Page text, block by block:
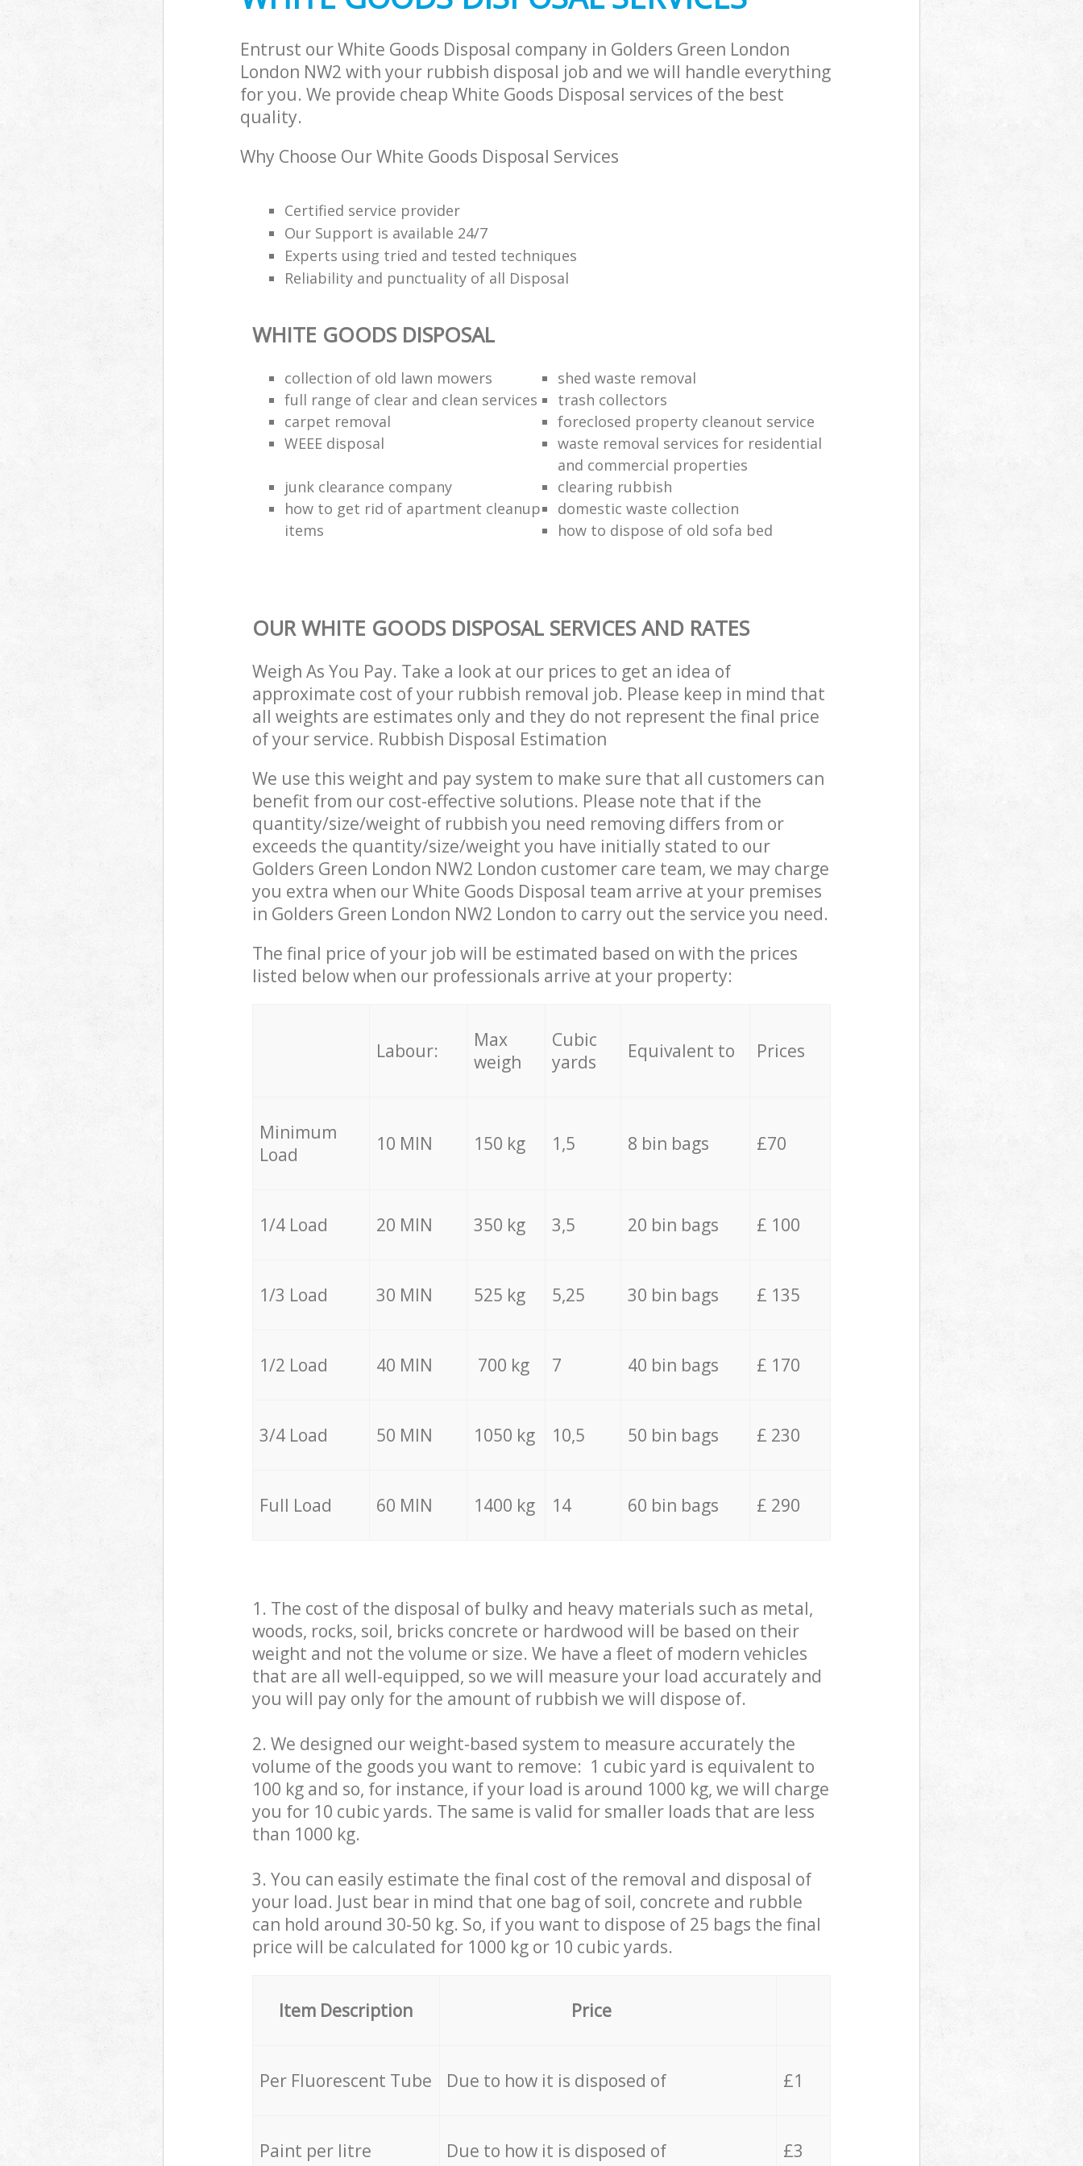
Entrust our White Goods Disposal company in Golders Green London
London NW2 with your rubbish disposal job and we will handle everything
for you. We provide cheap White Goods Disposal services of the best
quality.
Why Choose Our White Goods Disposal Services
Certified service provider
Our Support is available 24/7
Experts using tried and tested techniques
Reliability and punctuality of all Disposal
WHITE GOODS DISPOSAL
collection of old lawn mowers
shed waste removal
full range of clear and clean services
trash collectors
carpet removal
foreclosed property cleanout service
WEEE disposal
waste removal services for residential
and commercial properties
junk clearance company
clearing rubbish
how to get rid of apartment cleanup
items
domestic waste collection
how to dispose of old sofa bed
OUR WHITE GOODS DISPOSAL SERVICES AND RATES
Weigh As You Pay. Take a look at our prices to get an idea of
approximate cost of your rubbish removal job. Please keep in mind that
all weights are estimates only and they do not represent the final price
of your service. Rubbish Disposal Estimation
We use this weight and pay system to make sure that all customers can
benefit from our cost-effective solutions. Please note that if the
quantity/size/weight of rubbish you need removing differs from or
exceeds the quantity/size/weight you have initially stated to our
Golders Green London NW2 London customer care team, we may charge
you extra when our White Goods Disposal team arrive at your premises
in Golders Green London NW2 London to carry out the service you need.
The final price of your job will be estimated based on with the prices
listed below when our professionals arrive at your property:
Labour:
Max
weigh
Cubic
yards
Equivalent to Prices
Minimum
Load
10 MIN 150 kg 1,5 8 bin bags £70
1/4 Load 20 MIN 350 kg 3,5 20 bin bags £ 100
1/3 Load 30 MIN 525 kg 5,25 30 bin bags £ 135
1/2 Load 40 MIN 700 kg 7 40 bin bags £ 170
3/4 Load 50 MIN 1050 kg 10,5 50 bin bags £ 230
Full Load 60 MIN 1400 kg 14 60 bin bags £ 290
1. The cost of the disposal of bulky and heavy materials such as metal,
woods, rocks, soil, bricks concrete or hardwood will be based on their
weight and not the volume or size. We have a fleet of modern vehicles
that are all well-equipped, so we will measure your load accurately and
you will pay only for the amount of rubbish we will dispose of.
2. We designed our weight-based system to measure accurately the
volume of the goods you want to remove: 1 cubic yard is equivalent to
100 kg and so, for instance, if your load is around 1000 kg, we will charge
you for 10 cubic yards. The same is valid for smaller loads that are less
than 1000 kg.
3. You can easily estimate the final cost of the removal and disposal of
your load. Just bear in mind that one bag of soil, concrete and rubble
can hold around 30-50 kg. So, if you want to dispose of 25 bags the final
price will be calculated for 1000 kg or 10 cubic yards.
Item Description Price
Per Fluorescent Tube Due to how it is disposed of £1
Paint per litre Due to how it is disposed of £3